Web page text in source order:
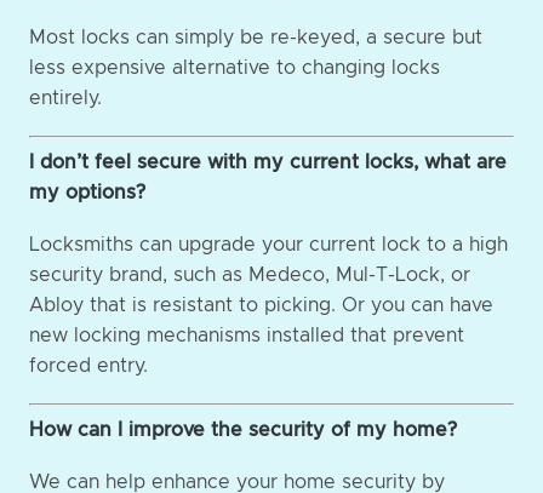
Most locks can simply be re-keyed, a secure but
less expensive alternative to changing locks
entirely.
I don’t feel secure with my current locks, what are
my options?
Locksmiths can upgrade your current lock to a high
security brand, such as Medeco, Mul-T-Lock, or
Abloy that is resistant to picking. Or you can have
new locking mechanisms installed that prevent
forced entry.
How can I improve the security of my home?
We can help enhance your home security by